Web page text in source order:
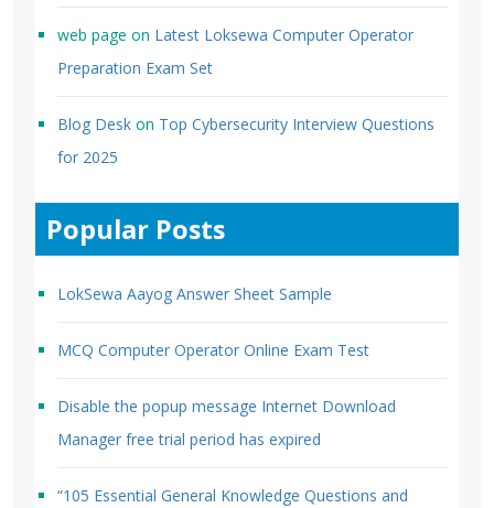
web page on Latest Loksewa Computer Operator
Preparation Exam Set
Blog Desk on Top Cybersecurity Interview Questions
for 2025
Popular Posts
LokSewa Aayog Answer Sheet Sample
MCQ Computer Operator Online Exam Test
Disable the popup message Internet Download
Manager free trial period has expired
“105 Essential General Knowledge Questions and